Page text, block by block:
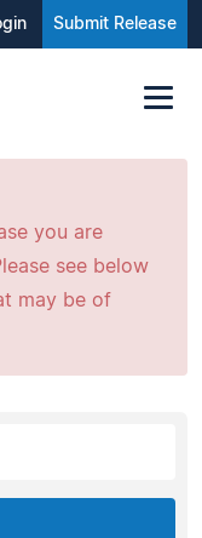
Submit Release
you are
see below
may be of